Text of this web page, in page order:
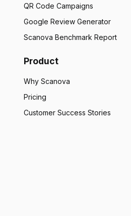
QR Code Campaigns
Google Review Generator
Scanova Benchmark Report
Product
Why Scanova
Pricing
Customer Success Stories